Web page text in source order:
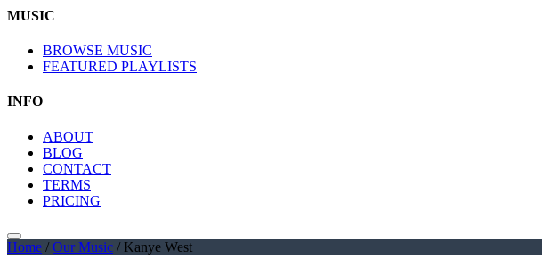
MUSIC
BROWSE MUSIC
FEATURED PLAYLISTS
INFO
ABOUT
BLOG
CONTACT
TERMS
PRICING
Home / Our Music / Kanye West